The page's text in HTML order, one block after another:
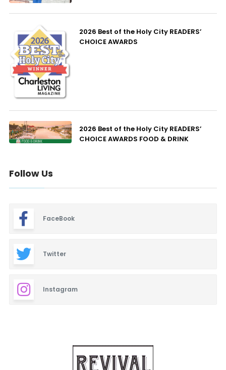
2026 Best of the Holy City READERS’
CHOICE AWARDS
2026 Best of the Holy City READERS’
CHOICE AWARDS FOOD & DRINK
Follow Us
FaceBook
Twitter
Instagram